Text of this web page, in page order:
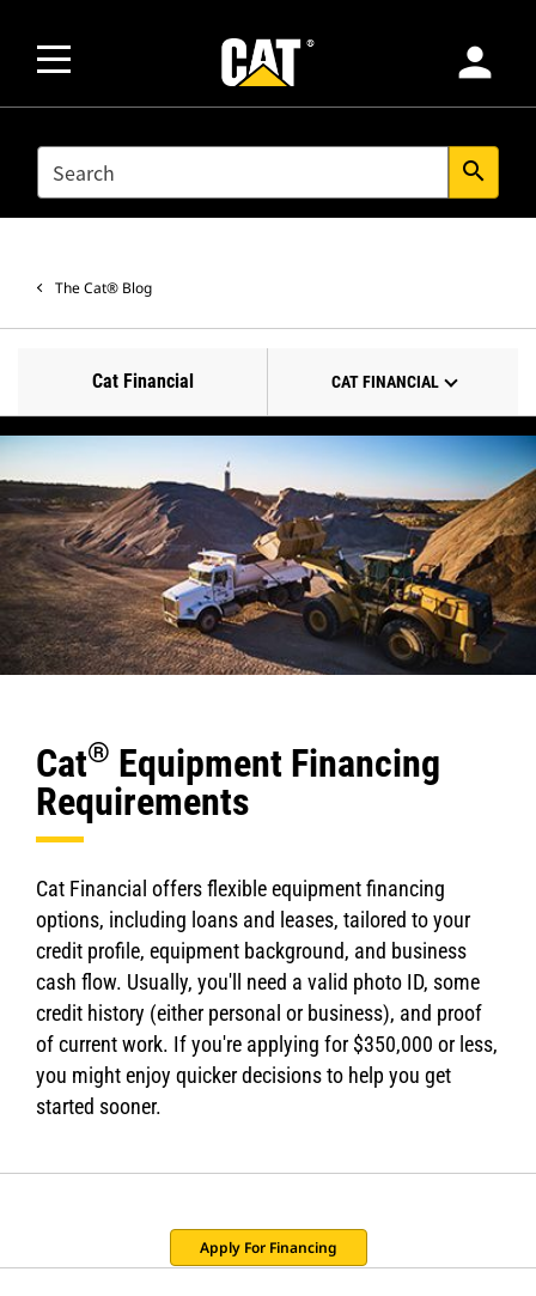
person
SEARCH search
The Cat® Blog
Cat Financial CAT FINANCIAL
Cat® Equipment Financing
Requirements
Cat Financial offers flexible equipment financing
options, including loans and leases, tailored to your
credit profile, equipment background, and business
cash flow. Usually, you'll need a valid photo ID, some
credit history (either personal or business), and proof
of current work. If you're applying for $350,000 or less,
you might enjoy quicker decisions to help you get
started sooner.
Apply For Financing